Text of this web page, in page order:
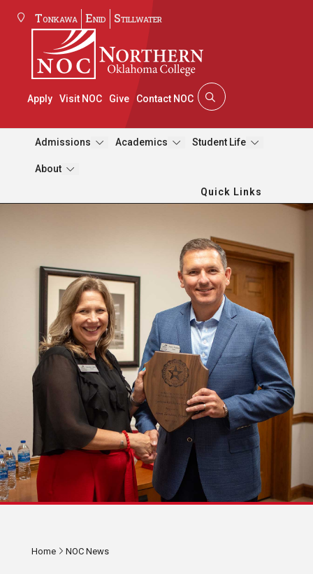
Tonkawa Enid Stillwater
Apply Visit NOC Give Contact NOC
Admissions Academics Student Life
About
Quick Links
Home NOC News